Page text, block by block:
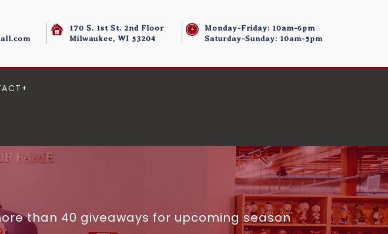
170 S. 1st St. 2nd Floor
Milwaukee, WI 53204
Monday-Friday: 10am-6pm
Saturday-Sunday: 10am-5pm
than 40 giveaways for upcoming season